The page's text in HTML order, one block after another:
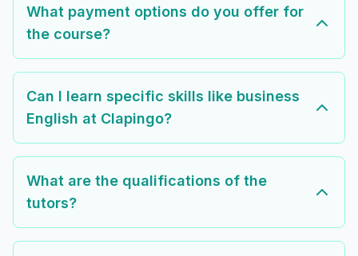
What payment options do you offer for
the course?
Can I learn specific skills like business
English at Clapingo?
What are the qualifications of the
tutors?